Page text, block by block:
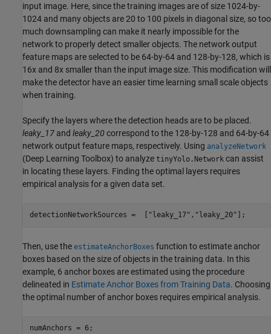
input image. Here, since the training images are of size 1024-by-
1024 and many objects are 20 to 100 pixels in diagonal size, so too
much downsampling can make it nearly impossible for the
network to properly detect smaller objects. The network output
feature maps are selected to be 64-by-64 and 128-by-128, which is
16x and 8x smaller than the input image size. This modification will
make the detector have an easier time learning small scale objects
when training.
Specify the layers where the detection heads are to be placed.
leaky_17 and leaky_20correspond to the 128-by-128 and 64-by-64
network output feature maps, respectively. Using analyzeNetwork
(Deep Learning Toolbox) to analyze tinyYolo.Network can assist
in locating these layers. Finding the optimal layers requires
empirical analysis for a given data set.
detectionNetworkSources =  [ "leaky_17" , "leaky_20" ];
Then, use the estimateAnchorBoxes function to estimate anchor
boxes based on the size of objects in the training data. In this
example, 6 anchor boxes are estimated using the procedure
delineated in Estimate Anchor Boxes from Training Data. Choosing
the optimal number of anchor boxes requires empirical analysis.
numAnchors = 6;